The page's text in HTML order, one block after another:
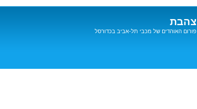
צהבת
פורום האוהדים של מכבי תל-אביב בכדורסל